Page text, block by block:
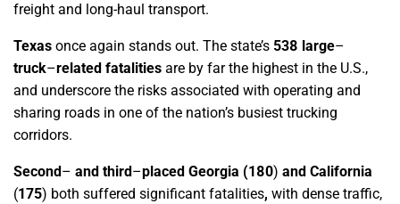
freight and long-haul transport.
Texas once again stands out. The state’s 538 large–
truck–related fatalities are by far the highest in the U.S.,
and underscore the risks associated with operating and
sharing roads in one of the nation’s busiest trucking
corridors.
Second– and third–placed Georgia (180) and California
(175) both suffered significant fatalities, with dense traffic,